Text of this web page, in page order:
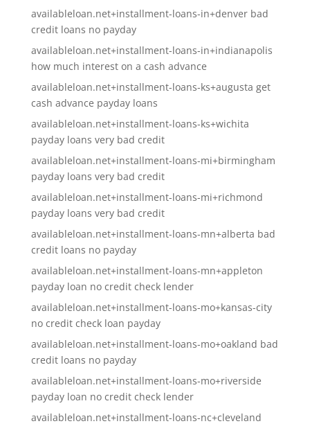
availableloan.net+installment-loans-in+denver bad
credit loans no payday
availableloan.net+installment-loans-in+indianapolis
how much interest on a cash advance
availableloan.net+installment-loans-ks+augusta get
cash advance payday loans
availableloan.net+installment-loans-ks+wichita
payday loans very bad credit
availableloan.net+installment-loans-mi+birmingham
payday loans very bad credit
availableloan.net+installment-loans-mi+richmond
payday loans very bad credit
availableloan.net+installment-loans-mn+alberta bad
credit loans no payday
availableloan.net+installment-loans-mn+appleton
payday loan no credit check lender
availableloan.net+installment-loans-mo+kansas-city
no credit check loan payday
availableloan.net+installment-loans-mo+oakland bad
credit loans no payday
availableloan.net+installment-loans-mo+riverside
payday loan no credit check lender
availableloan.net+installment-loans-nc+cleveland